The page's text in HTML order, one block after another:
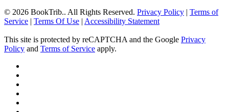
© 2026 BookTrib.. All Rights Reserved. Privacy Policy | Terms of
Service | Terms Of Use | Accessibility Statement
This site is protected by reCAPTCHA and the Google Privacy
Policy and Terms of Service apply.